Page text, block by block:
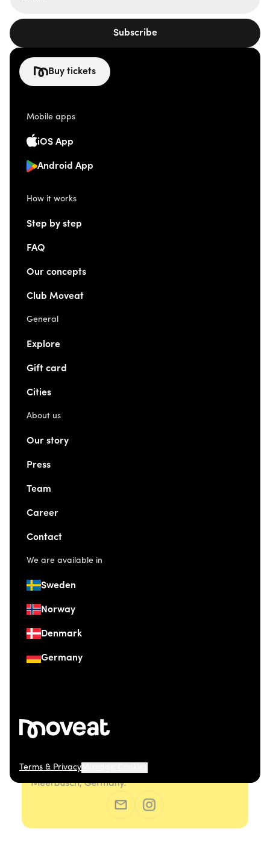
Subscribe
Buy tickets
Mobile apps
iOS App
Android App
How it works
Step by step
FAQ
Our concepts
Club Moveat
General
Explore
Gift card
Cities
About us
Our story
Press
Team
Career
Contact
We are available in
Sweden
Norway
Denmark
Germany
Terms & Privacy
© 2026 Moveat. Düsseldorfer Straße 41, 40667
Meerbusch, Germany.